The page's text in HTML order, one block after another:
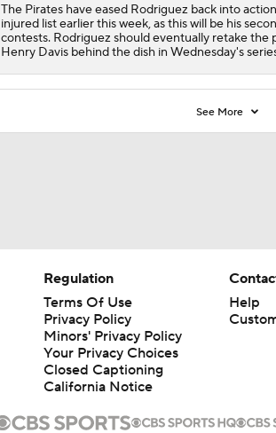
The Pirateshave eased Rodriguez back into
injured list earlier this week, as this will be his
contests. Rodriguez should eventually retake the
Henry Davis behind the dish in Wednesday's
See More
Regulation
Terms Of Use
Privacy Policy
Minors' Privacy Policy
Your Privacy Choices
Closed Captioning
California Notice
Help